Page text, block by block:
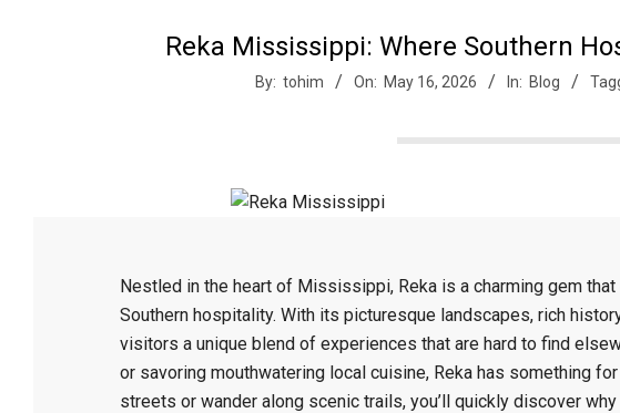
Reka Mississippi: Where Southern
By: tohim On: May 16, 2026 In: Blog
Nestled in the heart of Mississippi, Reka is a charming gem
Southern hospitality. With its picturesque landscapes, rich
visitors a unique blend of experiences that are hard to find
or savoring mouthwatering local cuisine, Reka has something
streets or wander along scenic trails, you’ll quickly discover